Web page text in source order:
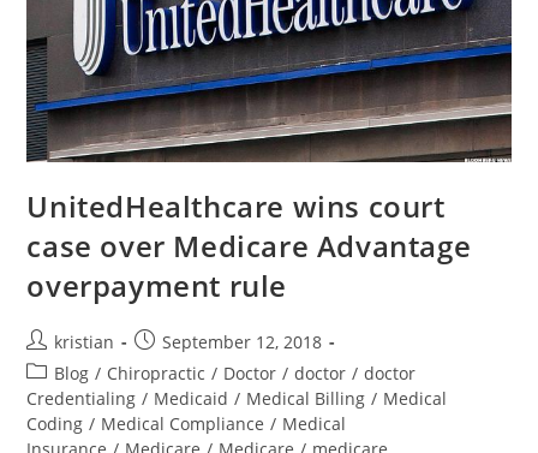
UnitedHealthcare wins court
case over Medicare Advantage
overpayment rule
kristian
September 12, 2018
Blog / Chiropractic / Doctor / doctor / doctor
Credentialing / Medicaid / Medical Billing / Medical
Coding / Medical Compliance / Medical